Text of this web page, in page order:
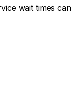
wait times can